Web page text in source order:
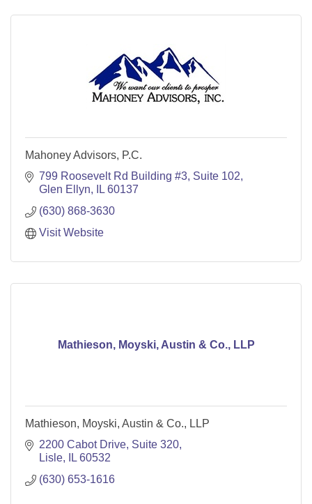
Mahoney Advisors, P.C.
799 Roosevelt Rd Building #3 Suite 102
Glen Ellyn
IL 60137
(630) 868-3630
Visit Website
Mathieson, Moyski, Austin & Co., LLP
Mathieson, Moyski, Austin & Co., LLP
2200 Cabot Drive, Suite 320
Lisle
IL 60532
(630) 653-1616